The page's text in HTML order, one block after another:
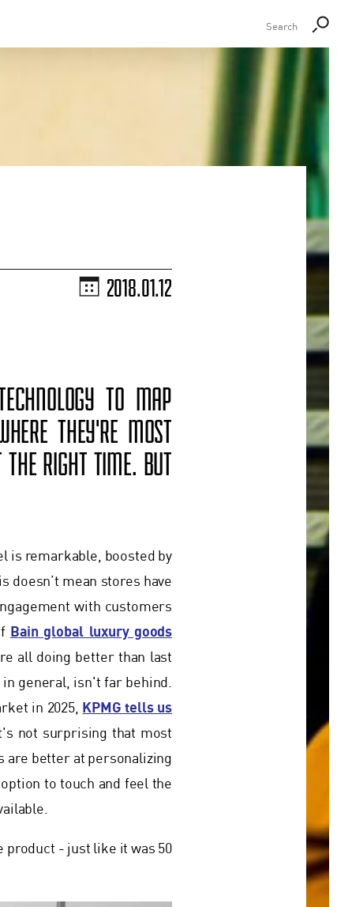
2018.01.12
TO MAP
THEY'RE MOST
THE RIGHT TIME. BUT
is remarkable, boosted by
doesn’t mean stores have
with customers
Bain global luxury goods
all doing better than last
general, isn't far behind.
in 2025, KPMG tells us
not surprising that most
are better at personalizing
to touch and feel the
product - just like it was 50